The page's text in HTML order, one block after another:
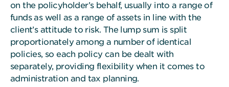
on the policyholder’s behalf, usually into a range of
funds as well as a range of assets in line with the
client’s attitude to risk. The lump sum is split
proportionately among a number of identical
policies, so each policy can be dealt with
separately, providing flexibility when it comes to
administration and tax planning.